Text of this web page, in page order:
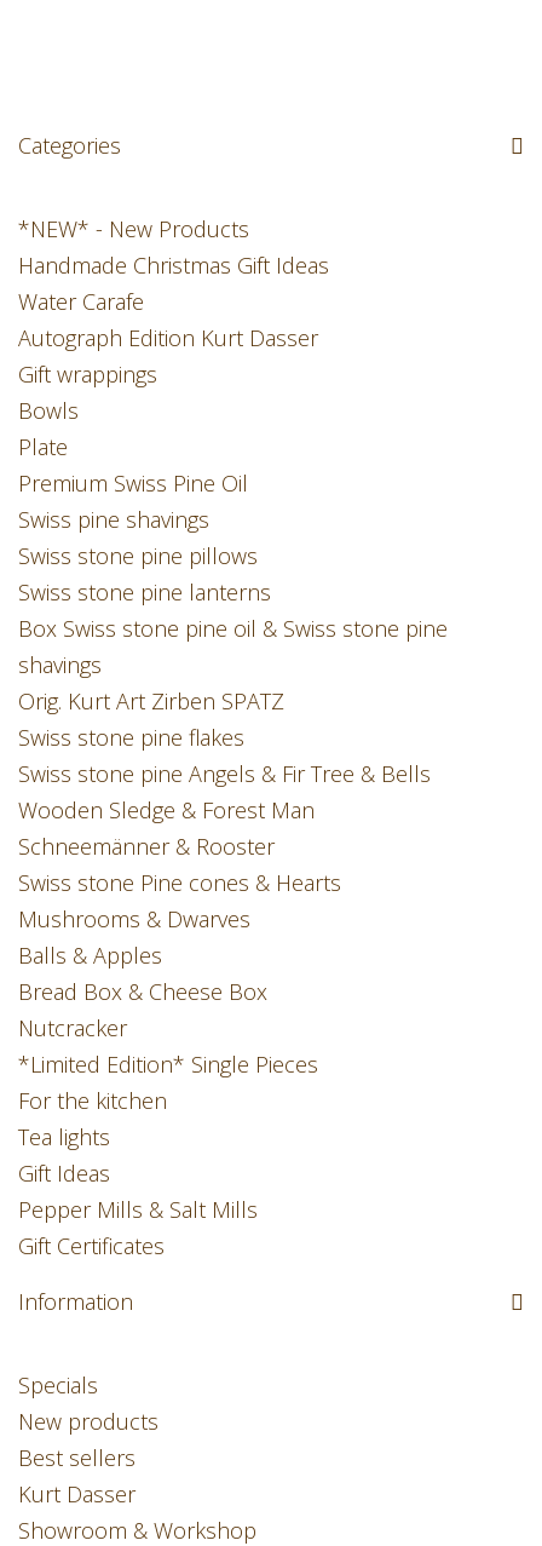
Categories
*NEW* - New Products
Handmade Christmas Gift Ideas
Water Carafe
Autograph Edition Kurt Dasser
Gift wrappings
Bowls
Plate
Premium Swiss Pine Oil
Swiss pine shavings
Swiss stone pine pillows
Swiss stone pine lanterns
Box Swiss stone pine oil & Swiss stone pine
shavings
Orig. Kurt Art Zirben SPATZ
Swiss stone pine flakes
Swiss stone pine Angels & Fir Tree & Bells
Wooden Sledge & Forest Man
Schneemänner & Rooster
Swiss stone Pine cones & Hearts
Mushrooms & Dwarves
Balls & Apples
Bread Box & Cheese Box
Nutcracker
*Limited Edition* Single Pieces
For the kitchen
Tea lights
Gift Ideas
Pepper Mills & Salt Mills
Gift Certificates
Information
Specials
New products
Best sellers
Kurt Dasser
Showroom & Workshop